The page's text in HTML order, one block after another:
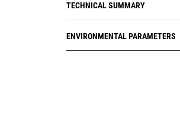
TECHNICAL SUMMARY
ENVIRONMENTAL PARAMETERS